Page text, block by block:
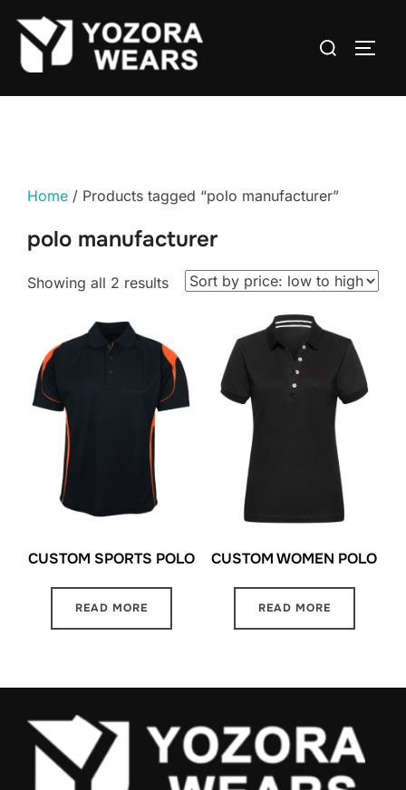
Home / Products tagged “polo manufacturer”
polo manufacturer
Showing all 2 results
CUSTOM SPORTS POLO
READ MORE
CUSTOM WOMEN POLO
READ MORE